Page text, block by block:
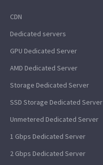
CDN
Dedicated servers
GPU Dedicated Server
AMD Dedicated Server
Storage Dedicated Server
SSD Storage Dedicated Server
Unmetered Dedicated Server
1 Gbps Dedicated Server
2 Gbps Dedicated Server